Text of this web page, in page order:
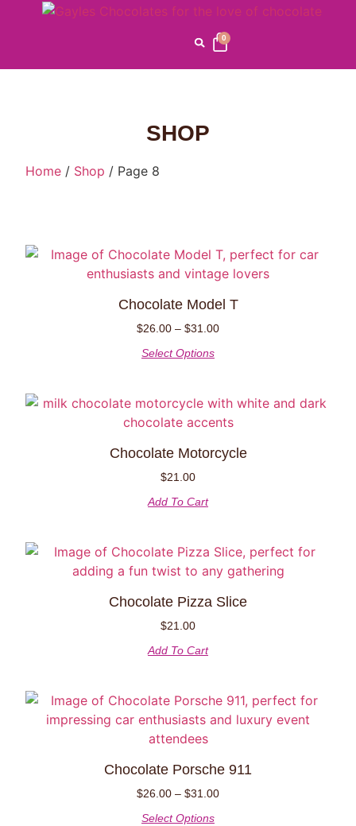
0
SHOP
Home / Shop / Page 8
Chocolate Model T
$26.00 – $31.00
Select Options
Chocolate Motorcycle
$21.00
Add To Cart
Chocolate Pizza Slice
$21.00
Add To Cart
Chocolate Porsche 911
$26.00 – $31.00
Select Options